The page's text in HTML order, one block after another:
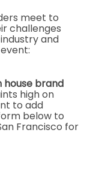
meet to
challenges
and
house brand
high on
to add
below to
Francisco for